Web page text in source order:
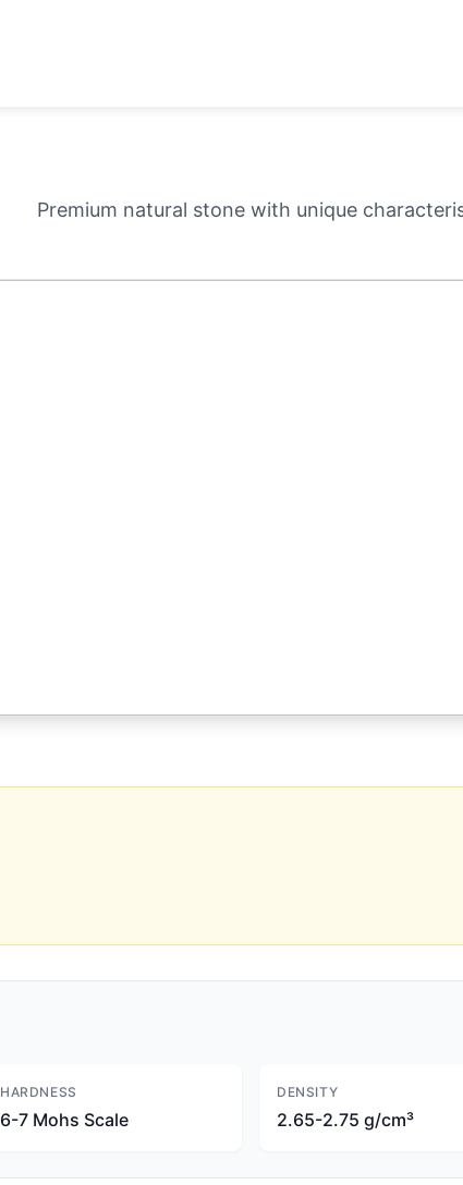
Premium natural stone with unique
HARDNESS
6-7 Mohs Scale
DENSITY
2.65-2.75 g/cm³